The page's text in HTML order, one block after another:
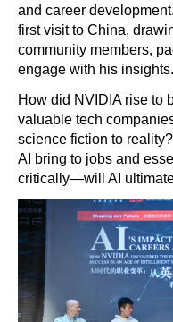
and career
first visit to China,
community members,
engage with his insights.
How did NVIDIA rise to
valuable tech
science fiction to
AI bring to jobs and
critically—will AI